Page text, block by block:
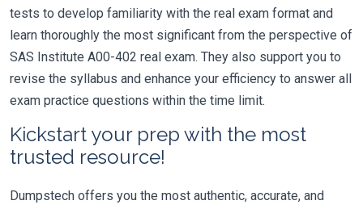
tests to develop familiarity with the real exam format and
learn thoroughly the most significant from the perspective of
SAS Institute A00-402 real exam. They also support you to
revise the syllabus and enhance your efficiency to answer all
exam practice questions within the time limit.
Kickstart your prep with the most
trusted resource!
Dumpstech offers you the most authentic, accurate, and